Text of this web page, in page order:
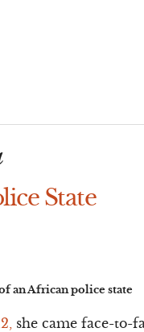
State
an African police state
she came face-to-